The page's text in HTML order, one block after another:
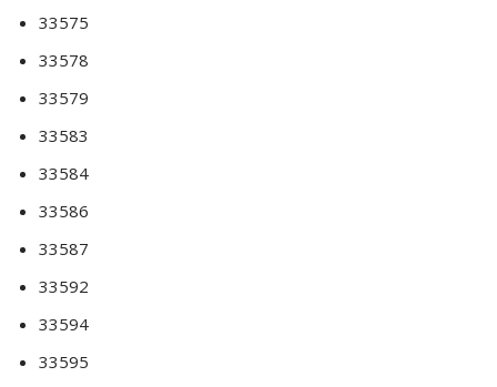
33575
33578
33579
33583
33584
33586
33587
33592
33594
33595